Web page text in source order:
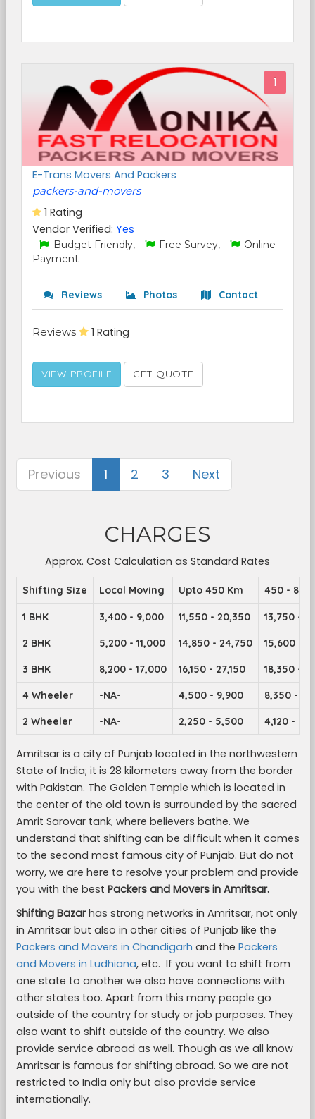
1
E-Trans Movers And Packers
packers-and-movers
1 Rating
Vendor Verified: Yes
Budget Friendly, Free Survey,
Online
Payment
Reviews Photos Contact
Reviews 1 Rating
VIEW PROFILE GET QUOTE
Previous 1 2 3 Next
CHARGES
Approx. Cost Calculation as Standard Rates
Shifting Size Local Moving Upto 450 Km 450 - 899
1 BHK 3,400 - 9,000 11,550 - 20,350 13,750 -
2 BHK 5,200 - 11,000 14,850 - 24,750 15,600 -
3 BHK 8,200 - 17,000 16,150 - 27,150 18,350 -
4 Wheeler -NA- 4,500 - 9,900 8,350 -
2 Wheeler -NA- 2,250 - 5,500 4,120 -
Amritsar is a city of Punjab located in the northwestern
State of India; it is 28 kilometers away from the border
with Pakistan. The Golden Temple which is located in
the center of the old town is surrounded by the sacred
Amrit Sarovar tank, where believers bathe. We
understand that shifting can be difficult when it comes
to the second most famous city of Punjab. But do not
worry, we are here to resolve your problem and provide
you with the best Packers and Movers in Amritsar.
Shifting Bazarhas strong networks in Amritsar, not only
in Amritsar but also in other cities of Punjab like the
Packers and Movers in Chandigarh and the Packers
and Movers in Ludhiana, etc. If you want to shift from
one state to another we also have connections with
other states too. Apart from this many people go
outside of the country for study or job purposes. They
also want to shift outside of the country. We also
provide service abroad as well. Though as we all know
Amritsar is famous for shifting abroad. So we are not
restricted to India only but also provide service
internationally.